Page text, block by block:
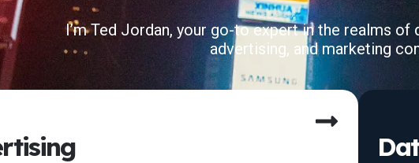
I’m Ted Jordan, your go-to expert in the realms
advertising, and marketing